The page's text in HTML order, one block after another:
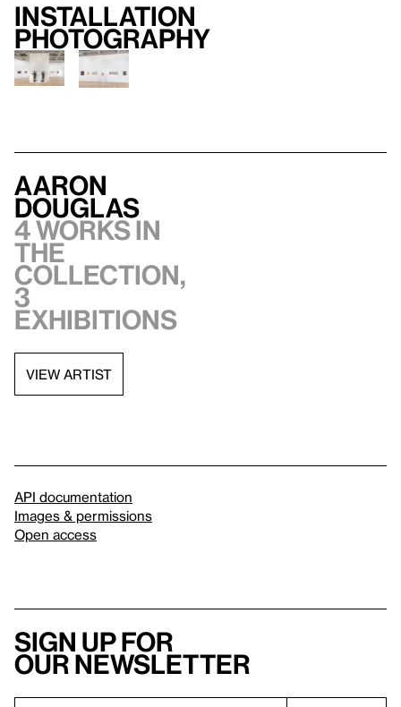
Installation
photography
Aaron
Douglas
4 works in
the
collection,
3
exhibitions
VIEW ARTIST
API documentation
Images & permissions
Open access
Sign up for
our newsletter